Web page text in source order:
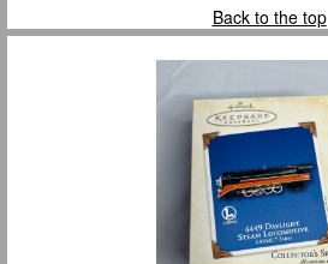
Back to the top